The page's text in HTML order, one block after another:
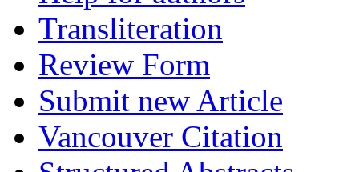
Transliteration
Review Form
Submit new Article
Vancouver Citation